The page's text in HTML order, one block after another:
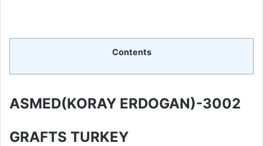
Contents
ASMED(KORAY ERDOGAN)-3002
GRAFTS TURKEY